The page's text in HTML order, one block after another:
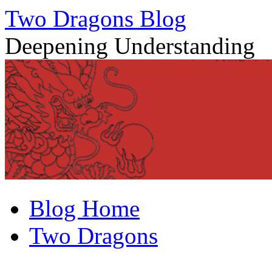
Two Dragons Blog
Deepening Understanding
to
contentBlog Home
Two Dragons